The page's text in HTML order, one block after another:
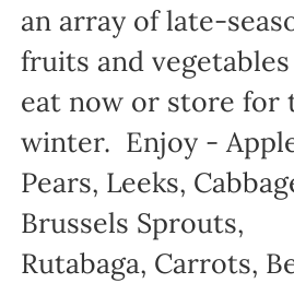
an array of late-
fruits and
eat now or store for
winter. Enjoy -
Pears, Leeks,
Brussels Sprouts,
Rutabaga, Carrots,